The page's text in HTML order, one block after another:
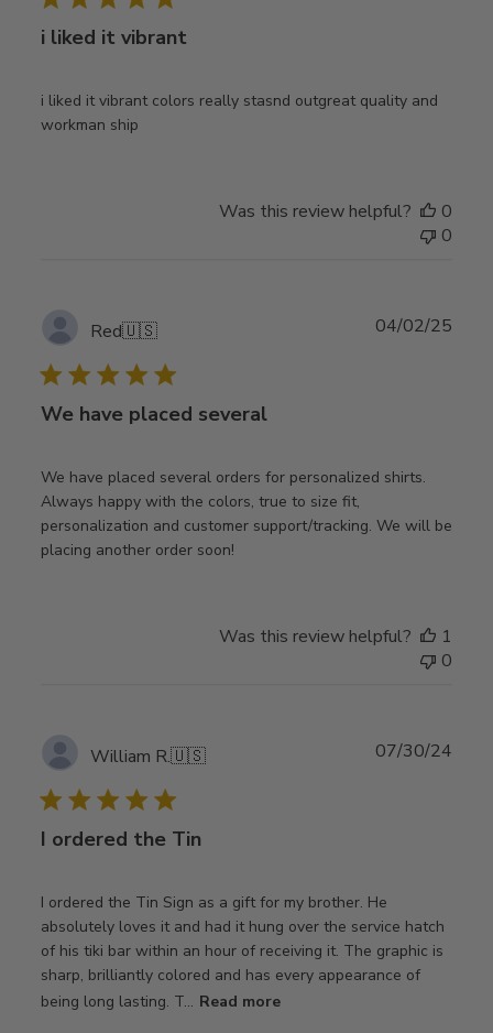
i liked it vibrant
i liked it vibrant colors really stasnd outgreat quality and
workman ship
Was this review helpful?
0
0
Red🇺🇸
We have placed several
We have placed several orders for personalized shirts.
Always happy with the colors, true to size fit,
personalization and customer support/tracking. We will be
placing another order soon!
04/02/25
Was this review helpful?
1
0
William R.🇺🇸
I ordered the Tin
I ordered the Tin Sign as a gift for my brother. He
absolutely loves it and had it hung over the service hatch
of his tiki bar within an hour of receiving it. The graphic is
sharp, brilliantly colored and has every appearance of
being long lasting. T... Read more
07/30/24